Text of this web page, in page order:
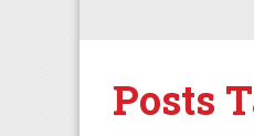
Posts